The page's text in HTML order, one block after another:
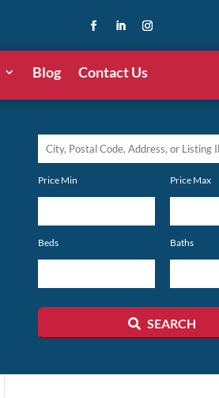
Blog Contact Us
City,
Code,
or
Listing
Price Min Price Max
Beds Baths
SEARCH